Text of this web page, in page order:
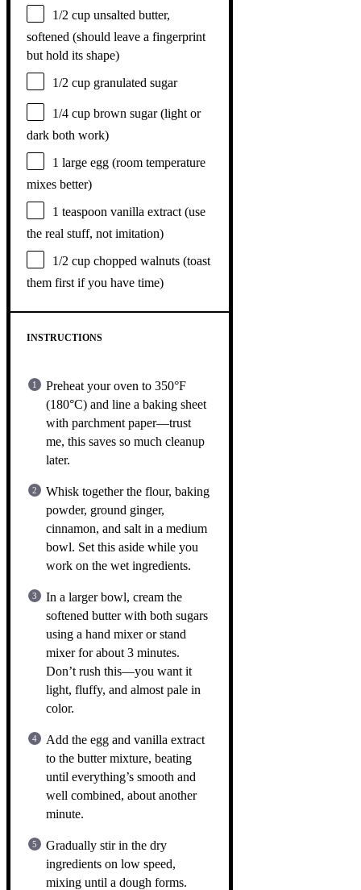
1/2 cup unsalted butter,
softened (should leave a fingerprint
but hold its shape)
1/2 cup granulated sugar
1/4 cup brown sugar (light or
dark both work)
1 large egg (room temperature
mixes better)
1 teaspoon vanilla extract (use
the real stuff, not imitation)
1/2 cup chopped walnuts (toast
them first if you have time)
INSTRUCTIONS
Preheat your oven to 350°F
(180°C) and line a baking sheet
with parchment paper—trust
me, this saves so much cleanup
later.
Whisk together the flour, baking
powder, ground ginger,
cinnamon, and salt in a medium
bowl. Set this aside while you
work on the wet ingredients.
In a larger bowl, cream the
softened butter with both sugars
using a hand mixer or stand
mixer for about 3 minutes.
Don’t rush this—you want it
light, fluffy, and almost pale in
color.
Add the egg and vanilla extract
to the butter mixture, beating
until everything’s smooth and
well combined, about another
minute.
Gradually stir in the dry
ingredients on low speed,
mixing until a dough forms.